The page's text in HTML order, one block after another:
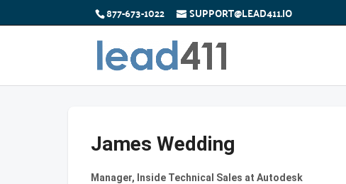
877-673-1022 SUPPORT@LEAD411.IO
James Wedding
Manager, Inside Technical Sales at Autodesk